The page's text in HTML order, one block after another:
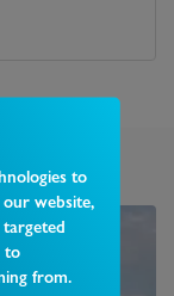
to
website,
to
from.